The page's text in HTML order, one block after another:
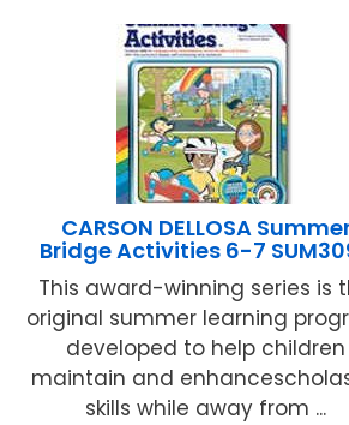
CARSON DELLOSA
Bridge Activities 6-7
This award-winning series is
original summer learning
developed to help children
maintain and
skills while away from ...